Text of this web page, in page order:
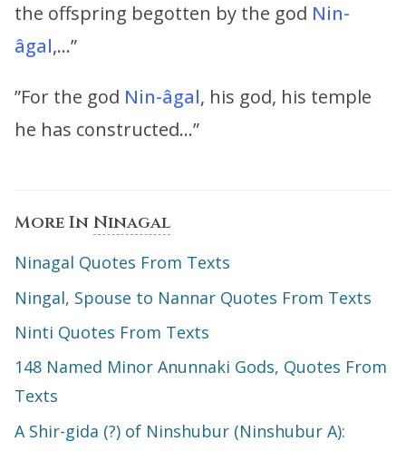
the offspring begotten by the god Nin-
âgal,…”
”For the god Nin-âgal, his god, his temple
he has constructed…”
More In Ninagal
Ninagal Quotes From Texts
Ningal, Spouse to Nannar Quotes From Texts
Ninti Quotes From Texts
148 Named Minor Anunnaki Gods, Quotes From
Texts
A Shir-gida (?) of Ninshubur (Ninshubur A):